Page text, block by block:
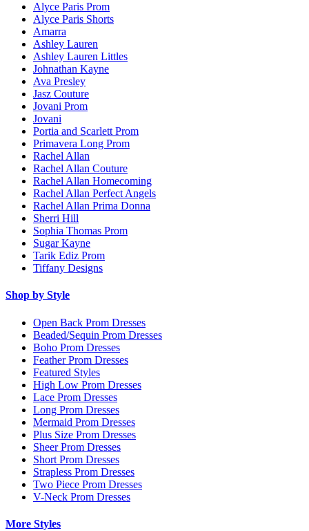
Alyce Paris Prom
Alyce Paris Shorts
Amarra
Ashley Lauren
Ashley Lauren Littles
Johnathan Kayne
Ava Presley
Jasz Couture
Jovani Prom
Jovani
Portia and Scarlett Prom
Primavera Long Prom
Rachel Allan
Rachel Allan Couture
Rachel Allan Homecoming
Rachel Allan Perfect Angels
Rachel Allan Prima Donna
Sherri Hill
Sophia Thomas Prom
Sugar Kayne
Tarik Ediz Prom
Tiffany Designs
Shop by Style
Open Back Prom Dresses
Beaded/Sequin Prom Dresses
Boho Prom Dresses
Feather Prom Dresses
Featured Styles
High Low Prom Dresses
Lace Prom Dresses
Long Prom Dresses
Mermaid Prom Dresses
Plus Size Prom Dresses
Sheer Prom Dresses
Short Prom Dresses
Strapless Prom Dresses
Two Piece Prom Dresses
V-Neck Prom Dresses
More Styles